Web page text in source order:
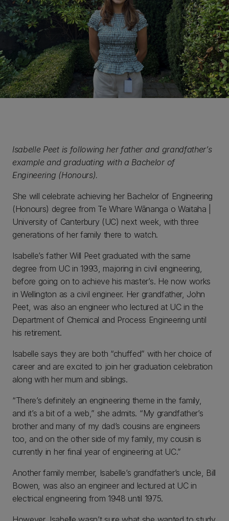
Isabelle Peet is following her father and grandfather’s
example and graduating with a Bachelor of
Engineering (Honours).
She will celebrate achieving her Bachelor of Engineering
(Honours) degree from Te Whare Wānanga o Waitaha |
University of Canterbury (UC) next week, with three
generations of her family there to watch.
Isabelle’s father Will Peet graduated with the same
degree from UC in 1993, majoring in civil engineering,
before going on to achieve his master’s. He now works
in Wellington as a civil engineer. Her grandfather, John
Peet, was also an engineer who lectured at UC in the
Department of Chemical and Process Engineering until
his retirement.
Isabelle says they are both “chuffed” with her choice of
career and are excited to join her graduation celebration
along with her mum and siblings.
“There’s definitely an engineering theme in the family,
and it’s a bit of a web,” she admits. “My grandfather’s
brother and many of my dad’s cousins are engineers
too, and on the other side of my family, my cousin is
currently in her final year of engineering at UC.”
Another family member, Isabelle’s grandfather’s uncle, Bill
Bowen, was also an engineer and lectured at UC in
electrical engineering from 1948 until 1975.